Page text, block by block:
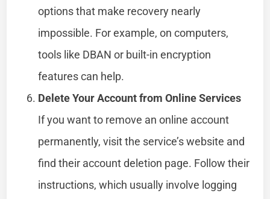
options that make recovery nearly
impossible. For example, on computers,
tools like DBAN or built-in encryption
features can help.
Delete Your Account from Online Services
If you want to remove an online account
permanently, visit the service’s website and
find their account deletion page. Follow their
instructions, which usually involve logging